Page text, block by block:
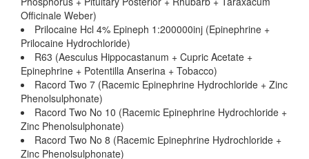
Officinale Weber)
Prilocaine Hcl 4% Epineph 1:200000inj (Epinephrine +
Prilocaine Hydrochloride)
R63 (Aesculus Hippocastanum + Cupric Acetate +
Epinephrine + Potentilla Anserina + Tobacco)
Racord Two 7 (Racemic Epinephrine Hydrochloride + Zinc
Phenolsulphonate)
Racord Two No 10 (Racemic Epinephrine Hydrochloride +
Zinc Phenolsulphonate)
Racord Two No 8 (Racemic Epinephrine Hydrochloride +
Zinc Phenolsulphonate)